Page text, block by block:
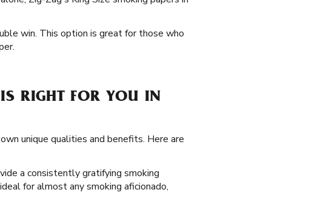
win. This option is great for those who
RIGHT FOR YOU IN
unique qualities and benefits. Here are
a consistently gratifying smoking
for almost any smoking aficionado,